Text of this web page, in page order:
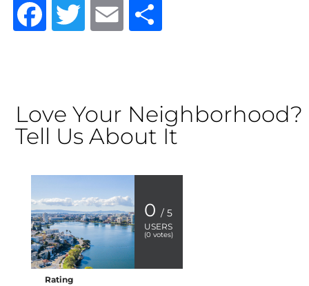
Facebook
TwitterEmail
Love Your Neighborhood?
Tell Us About It
0 / 5
USERS
(0 votes)
Rating